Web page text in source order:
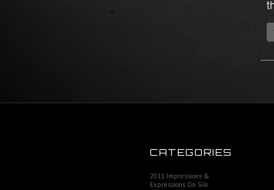
CATEGORIES
2011 Impressions &
Expressions On Silk